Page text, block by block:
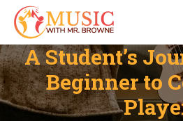
A Student’s
Beginner to